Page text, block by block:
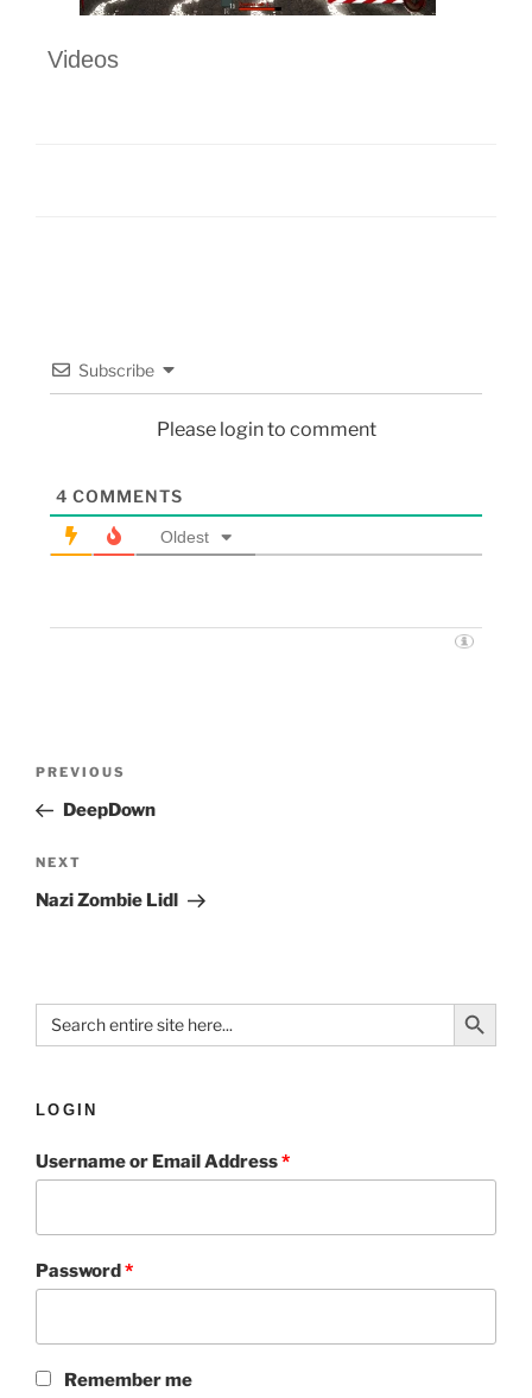
Videos
Subscribe
Please login to comment
4 COMMENTS
Oldest
PREVIOUS
DeepDown
NEXT
Nazi Zombie Lidl
Search
for:
Search Button
LOGIN
Username or Email Address*
Password *
Remember me